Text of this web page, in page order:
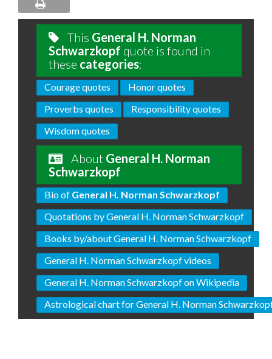
This General H. Norman
Schwarzkopf quote is found in
these categories:
Courage quotes
Honor quotes
Proverbs quotes
Responsibility quotes
Wisdom quotes
About General H. Norman
Schwarzkopf
Bio of General H. Norman Schwarzkopf
Quotations by General H. Norman Schwarzkopf
Books by/about General H. Norman Schwarzkopf
General H. Norman Schwarzkopf videos
General H. Norman Schwarzkopf on Wikipedia
Astrological chart for General H. Norman